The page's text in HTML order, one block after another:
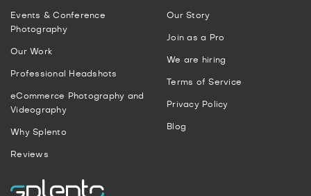
Events & Conference
Photography
Our Work
Professional Headshots
eCommerce Photography and
Videography
Why Splento
Reviews
Our Story
Join as a Pro
We are hiring
Terms of Service
Privacy Policy
Blog